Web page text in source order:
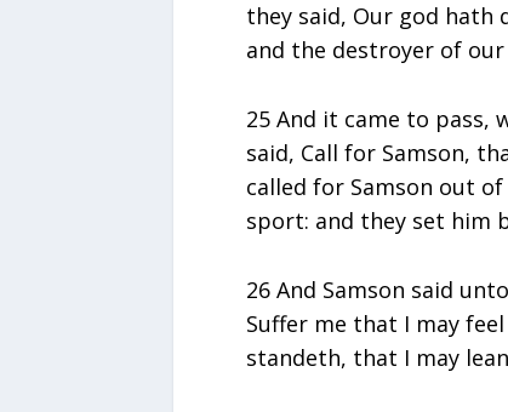
they said, Our god hath
and the destroyer of
25 And it came to pass,
said, Call for Samson,
called for Samson out
sport: and they set him
26 And Samson said
Suffer me that I may
standeth, that I may